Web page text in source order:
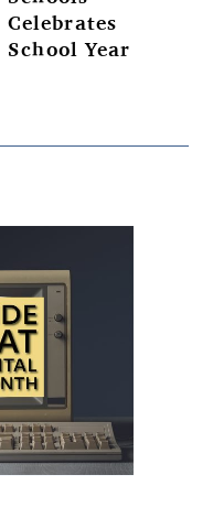
Celebrates
School Year